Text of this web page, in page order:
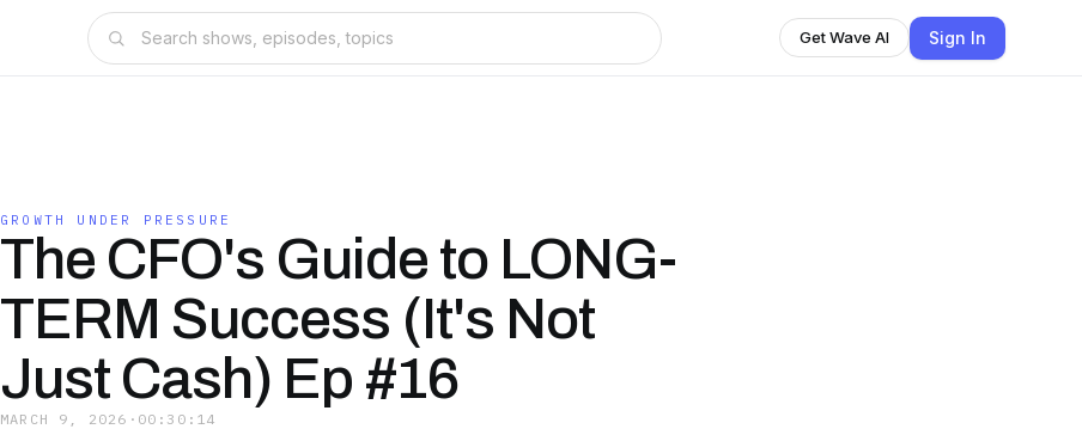
Get Wave AI Sign In
GROWTH UNDER PRESSURE
The CFO's Guide to LONG-
TERM Success (It's Not
Just Cash) Ep #16
MARCH 9, 2026 · 00:30:14